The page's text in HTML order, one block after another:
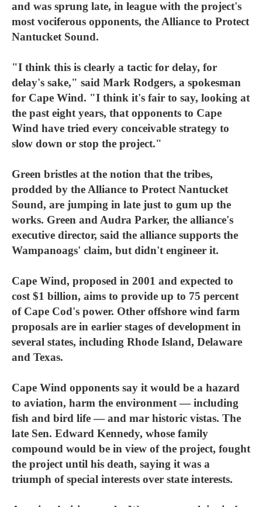
and was sprung late, in league with the project's
most vociferous opponents, the Alliance to Protect
Nantucket Sound.
"I think this is clearly a tactic for delay, for
delay's sake," said Mark Rodgers, a spokesman
for Cape Wind. "I think it's fair to say, looking at
the past eight years, that opponents to Cape
Wind have tried every conceivable strategy to
slow down or stop the project."
Green bristles at the notion that the tribes,
prodded by the Alliance to Protect Nantucket
Sound, are jumping in late just to gum up the
works. Green and Audra Parker, the alliance's
executive director, said the alliance supports the
Wampanoags' claim, but didn't engineer it.
Cape Wind, proposed in 2001 and expected to
cost $1 billion, aims to provide up to 75 percent
of Cape Cod's power. Other offshore wind farm
proposals are in earlier stages of development in
several states, including Rhode Island, Delaware
and Texas.
Cape Wind opponents say it would be a hazard
to aviation, harm the environment — including
fish and bird life — and mar historic vistas. The
late Sen. Edward Kennedy, whose family
compound would be in view of the project, fought
the project until his death, saying it was a
triumph of special interests over state interests.